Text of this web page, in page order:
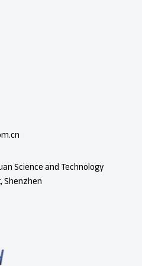
Science and Technology
Shenzhen